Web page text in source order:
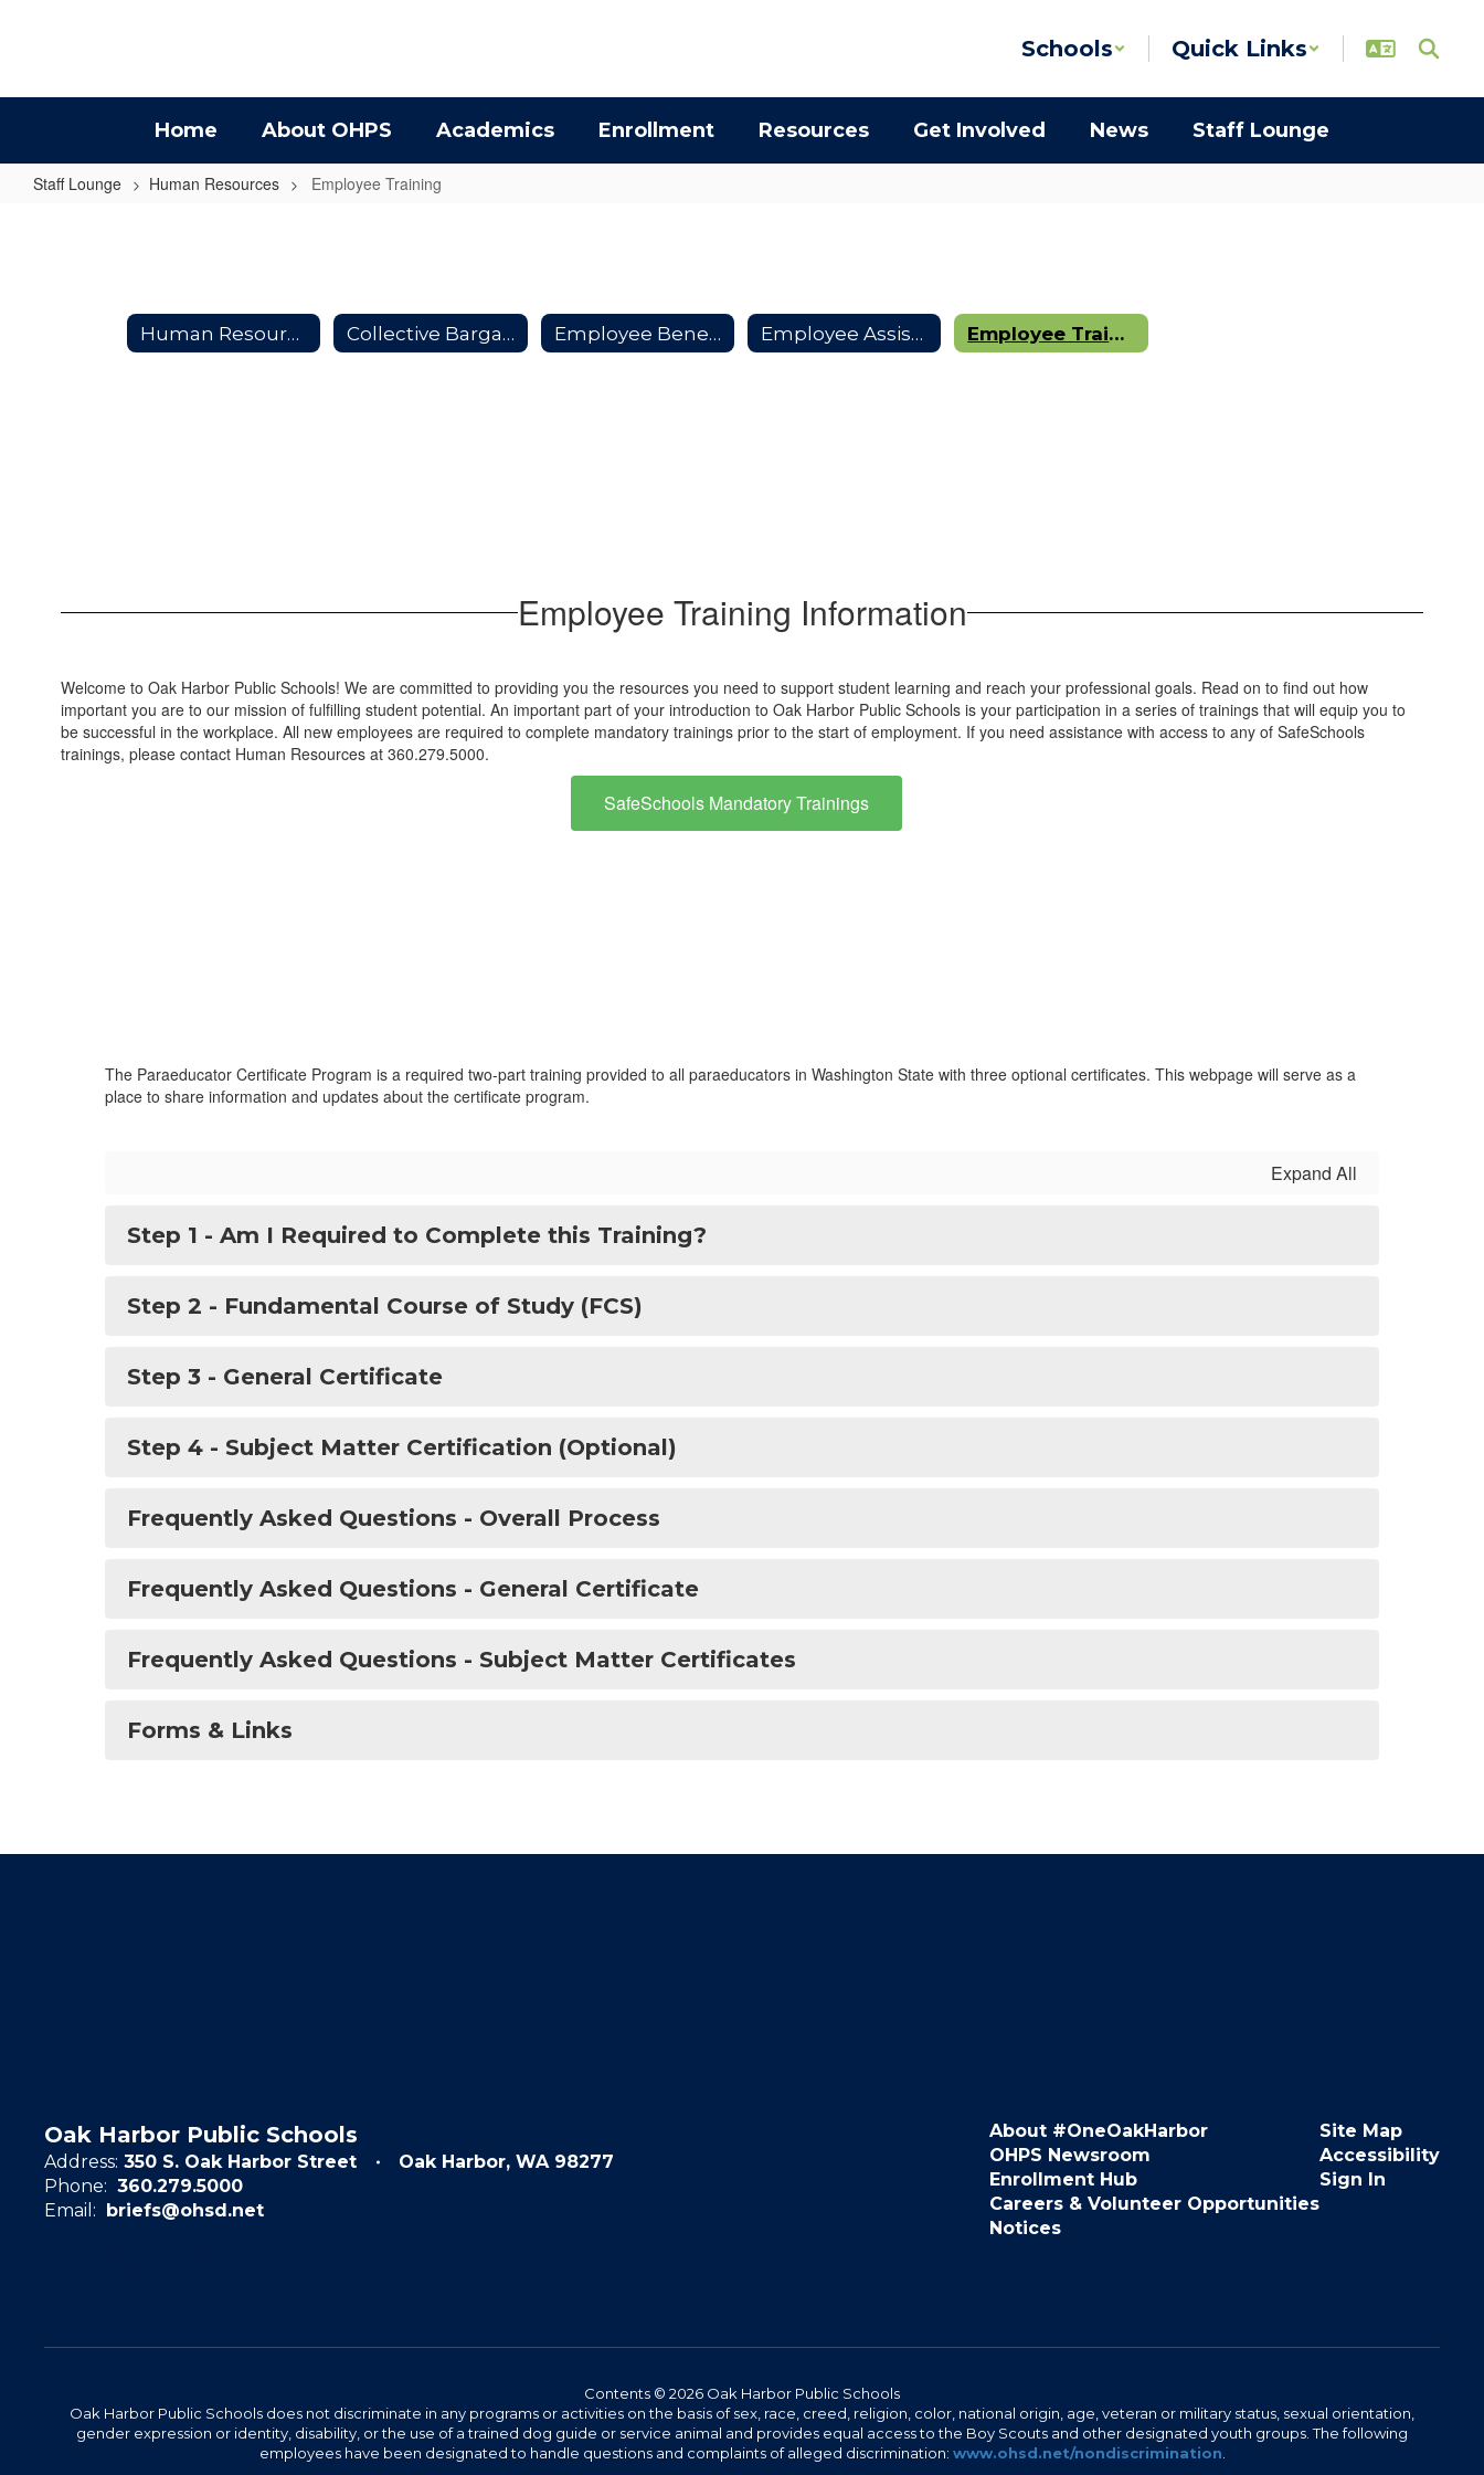
Schools Quick Links
Home About OHPS Academics Enrollment Resources Get Involved News Staff Lounge
Staff Lounge Human Resources Employee Training
Human Resources Collective Bargaining Agreements Employee Benefits Employee Assistance Program Employee Training
Employee Training Information
Welcome to Oak Harbor Public Schools! We are committed to providing you the resources you need to support student learning and reach your professional goals. Read on to find out how
important you are to our mission of fulfilling student potential. An important part of your introduction to Oak Harbor Public Schools is your participation in a series of trainings that will equip you to
be successful in the workplace. All new employees are required to complete mandatory trainings prior to the start of employment. If you need assistance with access to any of SafeSchools
trainings, please contact Human Resources at 360.279.5000.
SafeSchools Mandatory Trainings
The Paraeducator Certificate Program is a required two-part training provided to all paraeducators in Washington State with three optional certificates. This webpage will serve as a
place to share information and updates about the certificate program.
Expand All
Step 1 - Am I Required to Complete this Training?
Step 2 - Fundamental Course of Study (FCS)
Step 3 - General Certificate
Step 4 - Subject Matter Certification (Optional)
Frequently Asked Questions - Overall Process
Frequently Asked Questions - General Certificate
Frequently Asked Questions - Subject Matter Certificates
Forms & Links
Oak Harbor Public Schools
Address: 350 S. Oak Harbor Street
Oak Harbor, WA 98277
Phone: 360.279.5000
Email: briefs@ohsd.net
About #OneOakHarbor
OHPS Newsroom
Enrollment Hub
Careers & Volunteer Opportunities
Notices
Site Map
Accessibility
Sign In
Contents © 2026 Oak Harbor Public Schools
Oak Harbor Public Schools does not discriminate in any programs or activities on the basis of sex, race, creed, religion, color, national origin, age, veteran or military status, sexual orientation,
gender expression or identity, disability, or the use of a trained dog guide or service animal and provides equal access to the Boy Scouts and other designated youth groups. The following
employees have been designated to handle questions and complaints of alleged discrimination: www.ohsd.net/nondiscrimination